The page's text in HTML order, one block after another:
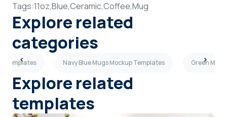
Tags:11oz,Blue,Ceramic,Coffee,Mug
Explore related
categories
Templates Navy Blue Mugs Mockup Templates Green
Explore related
templates